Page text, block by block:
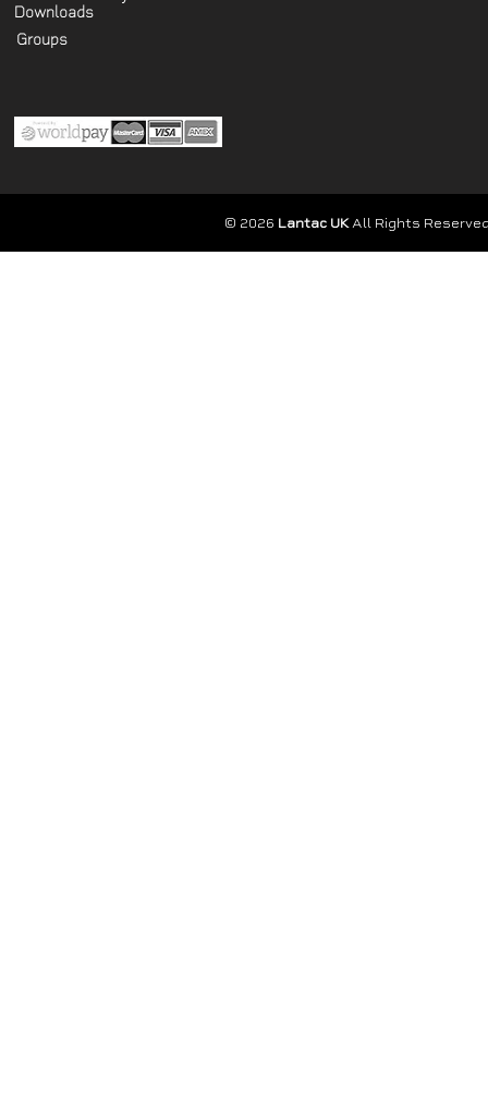
Downloads
Groups
© 2026 Lantac UKAll Rights